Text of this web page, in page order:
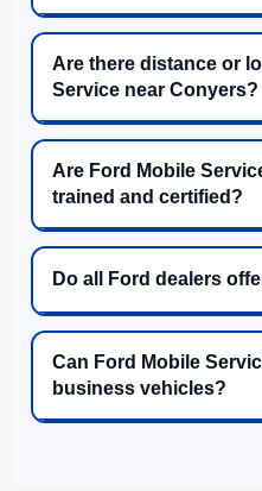
Are there distance or
Service near Conyers?
Are Ford Mobile
trained and certified?
Do all Ford dealers
Can Ford Mobile
business vehicles?